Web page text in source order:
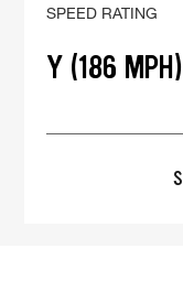
SPEED RATING
Y (186 MPH)